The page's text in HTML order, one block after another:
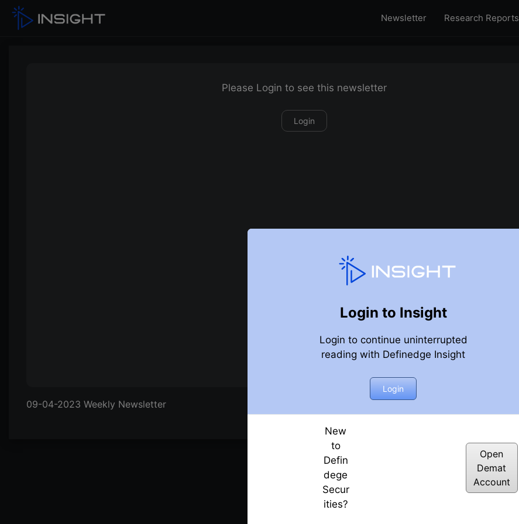
Newsletter Research Reports
Please Login to see this newsletter
Login
Login to Insight
Login to continue uninterrupted
reading with Definedge Insight
Login
New
to
Defin
dege
Secur
ities?
Open
Demat
Account
09-04-2023 Weekly Newsletter